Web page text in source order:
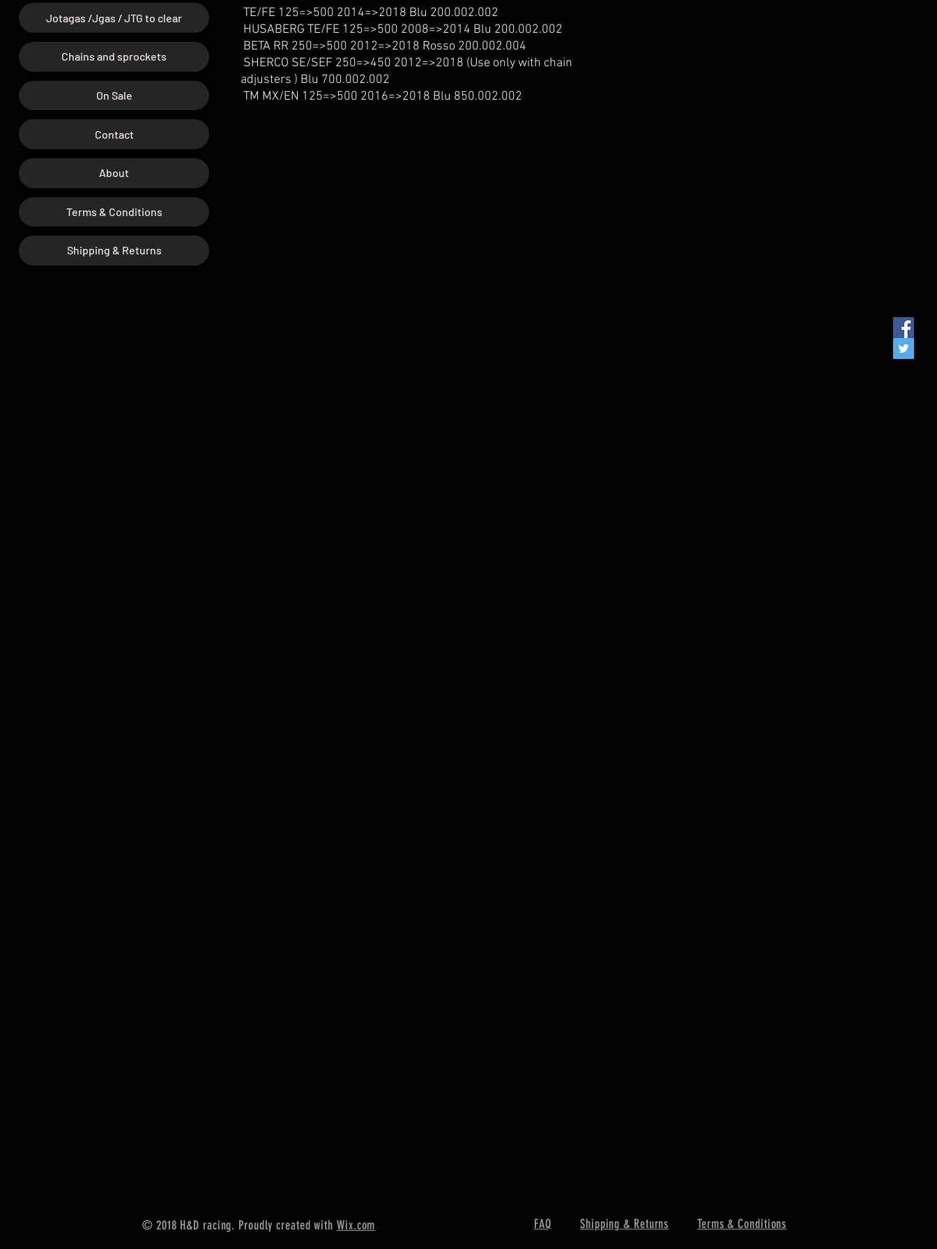
TE/FE 125=>500 2014=>2018 Blu 200.002.002
HUSABERG TE/FE 125=>500 2008=>2014 Blu 200.002.002
BETA RR 250=>500 2012=>2018 Rosso 200.002.004
SHERCO SE/SEF 250=>450 2012=>2018 (Use only with chain
adjusters ) Blu 700.002.002
TM MX/EN 125=>500 2016=>2018 Blu 850.002.002
Jotagas /Jgas / JTG to clear
Chains and sprockets
On Sale
Contact
About
Terms & Conditions
Shipping & Returns
© 2018 H&D racing. Proudly created with Wix.com FAQ Shipping & Returns Terms & Conditions